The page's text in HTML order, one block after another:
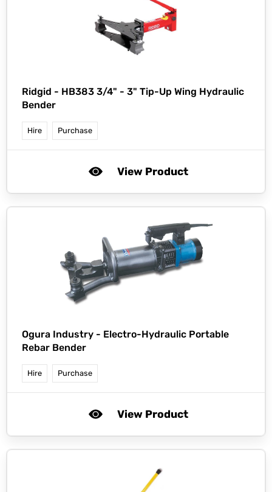
Ridgid - HB383 3/4" - 3" Tip-Up Wing Hydraulic
Bender
Hire Purchase
View Product
Ogura Industry - Electro-Hydraulic Portable
Rebar Bender
Hire Purchase
View Product